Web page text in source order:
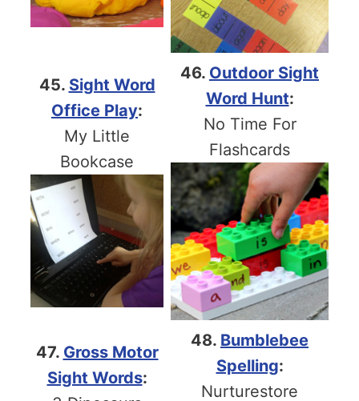
45. Sight Word
Office Play:
My Little
Bookcase
46. Outdoor Sight
Word Hunt:
No Time For
Flashcards
47. Gross Motor
Sight Words:
48. Bumblebee
Spelling:
Nurturestore